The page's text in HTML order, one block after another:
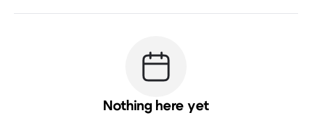
Nothing here yet